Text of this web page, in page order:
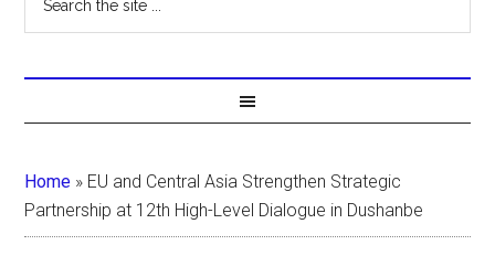
Home » EU and Central Asia Strengthen Strategic
Partnership at 12th High-Level Dialogue in Dushanbe